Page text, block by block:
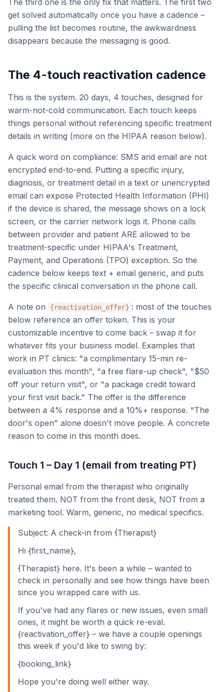
The third one is the only fix that matters. The first two
get solved automatically once you have a cadence –
pulling the list becomes routine, the awkwardness
disappears because the messaging is good.
The 4-touch reactivation cadence
This is the system. 20 days, 4 touches, designed for
warm-not-cold communication. Each touch keeps
things personal without referencing specific treatment
details in writing (more on the HIPAA reason below).
A quick word on compliance: SMS and email are not
encrypted end-to-end. Putting a specific injury,
diagnosis, or treatment detail in a text or unencrypted
email can expose Protected Health Information (PHI)
if the device is shared, the message shows on a lock
screen, or the carrier network logs it. Phone calls
between provider and patient ARE allowed to be
treatment-specific under HIPAA's Treatment,
Payment, and Operations (TPO) exception. So the
cadence below keeps text + email generic, and puts
the specific clinical conversation in the phone call.
A note on {reactivation_offer} : most of the touches
below reference an offer token. This is your
customizable incentive to come back – swap it for
whatever fits your business model. Examples that
work in PT clinics: "a complimentary 15-min re-
evaluation this month", "a free flare-up check", "$50
off your return visit", or "a package credit toward
your first visit back." The offer is the difference
between a 4% response and a 10%+ response. "The
door's open" alone doesn't move people. A concrete
reason to come in this month does.
Touch 1 – Day 1 (email from treating PT)
Personal email from the therapist who originally
treated them. NOT from the front desk, NOT from a
marketing tool. Warm, generic, no medical specifics.
Subject: A check-in from {Therapist}
Hi {first_name},
{Therapist} here. It's been a while – wanted to
check in personally and see how things have been
since you wrapped care with us.
If you've had any flares or new issues, even small
ones, it might be worth a quick re-eval.
{reactivation_offer} – we have a couple openings
this week if you'd like to swing by:
{booking_link}
Hope you're doing well either way.